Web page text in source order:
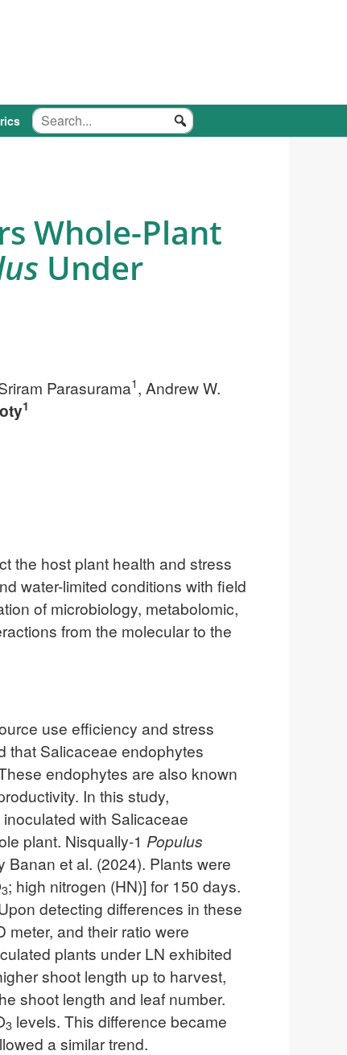
Whole-Plant
Under
Parasurama1, Andrew W.
1
the host plant health and stress
water-limited conditions with field
of microbiology, metabolomic,
from the molecular to the
use efficiency and stress
that Salicaceae endophytes
endophytes are also known
In this study,
with Salicaceae
plant. Nisqually-1 Populus
et al. (2024). Plants were
3; high nitrogen (HN)] for 150 days.
detecting differences in these
and their ratio were
plants under LN exhibited
shoot length up to harvest,
shoot length and leaf number.
3 levels. This difference became
a similar trend.